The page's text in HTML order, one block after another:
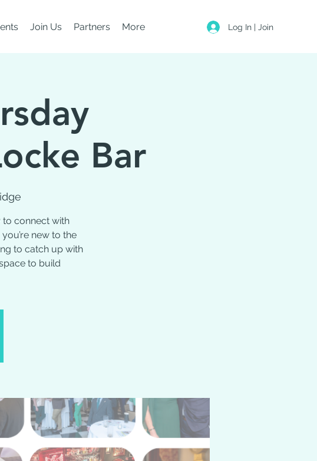
Join Us Partners More Log In | Join
Bar
to connect with
new to the
to catch up with
to build